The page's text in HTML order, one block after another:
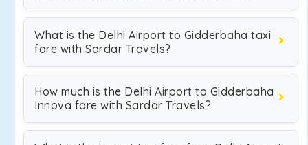
What is the Delhi Airport to Gidderbaha taxi
fare with Sardar Travels?
How much is the Delhi Airport to Gidderbaha
Innova fare with Sardar Travels?